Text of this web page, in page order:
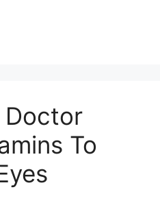
Doctor
To